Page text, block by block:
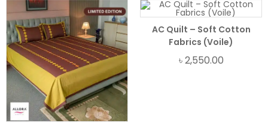
AC Quilt – Soft Cotton
Fabrics (Voile)
৳2,550.00